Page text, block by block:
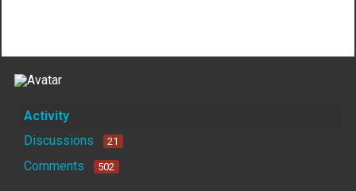
Activity
Discussions
21
Comments 502